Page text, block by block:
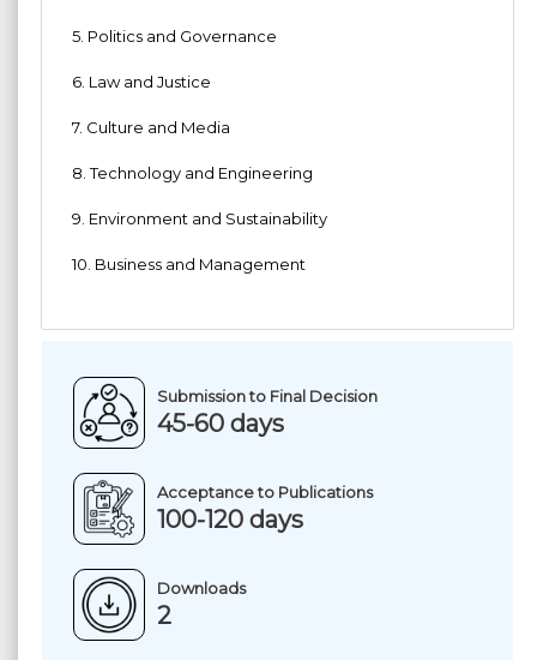
5. Politics and Governance
6. Law and Justice
7. Culture and Media
8. Technology and Engineering
9. Environment and Sustainability
10. Business and Management
Submission to Final Decision
45-60 days
Acceptance to Publications
100-120 days
Downloads
2